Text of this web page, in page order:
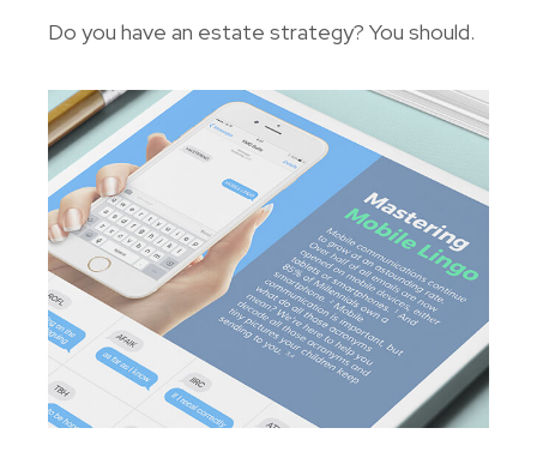
Do you have an estate strategy? You should.